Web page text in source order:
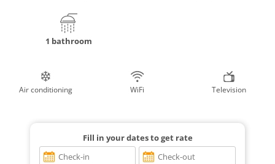
1 bathroom
Air conditioning WiFi Television
Fill in your dates to get rate